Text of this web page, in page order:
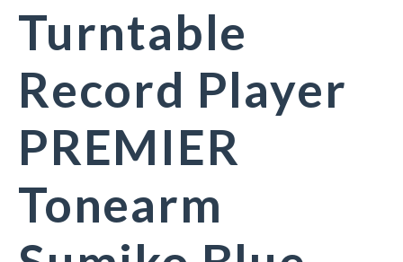
Turntable
Record Player
PREMIER
Tonearm